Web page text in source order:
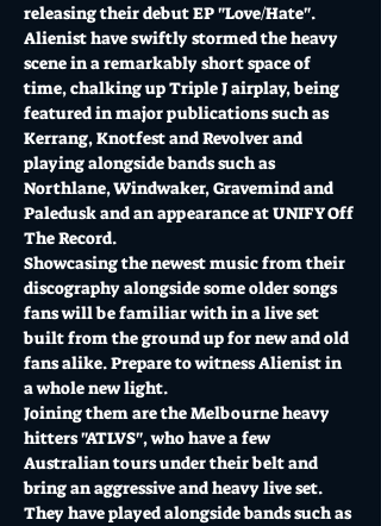
releasing their debut EP "Love/Hate".
Alienist have swiftly stormed the heavy
scene in a remarkably short space of
time, chalking up Triple J airplay, being
featured in major publications such as
Kerrang, Knotfest and Revolver and
playing alongside bands such as
Northlane, Windwaker, Gravemind and
Paledusk and an appearance at UNIFY Off
The Record.
Showcasing the newest music from their
discography alongside some older songs
fans will be familiar with in a live set
built from the ground up for new and old
fans alike. Prepare to witness Alienist in
a whole new light.
Joining them are the Melbourne heavy
hitters "ATLVS", who have a few
Australian tours under their belt and
bring an aggressive and heavy live set.
They have played alongside bands such as